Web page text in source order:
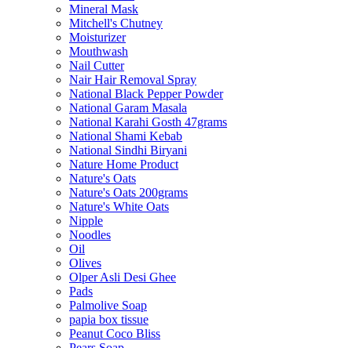
Mineral Mask
Mitchell's Chutney
Moisturizer
Mouthwash
Nail Cutter
Nair Hair Removal Spray
National Black Pepper Powder
National Garam Masala
National Karahi Gosth 47grams
National Shami Kebab
National Sindhi Biryani
Nature Home Product
Nature's Oats
Nature's Oats 200grams
Nature's White Oats
Nipple
Noodles
Oil
Olives
Olper Asli Desi Ghee
Pads
Palmolive Soap
papia box tissue
Peanut Coco Bliss